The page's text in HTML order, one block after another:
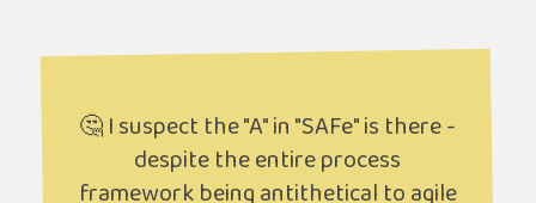
🤔 I suspect the "A" in "SAFe" is there -
despite the entire process
framework being antithetical to agile